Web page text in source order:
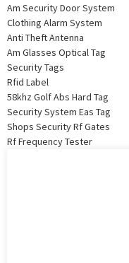
Am Security Door System
Clothing Alarm System
Anti Theft Antenna
Am Glasses Optical Tag
Security Tags
Rfid Label
58khz Golf Abs Hard Tag
Security System Eas Tag
Shops Security Rf Gates
Rf Frequency Tester